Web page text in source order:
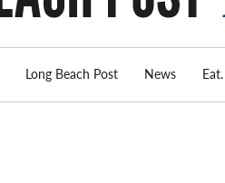
Long Beach Post News